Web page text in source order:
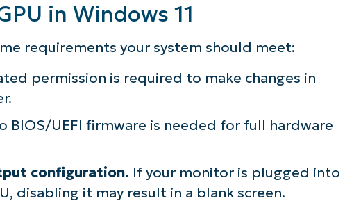
in Windows 11
requirements your system should meet:
permission is required to make changes in
BIOS/UEFI firmware is needed for full hardware
configuration. If your monitor is plugged into
disabling it may result in a blank screen.